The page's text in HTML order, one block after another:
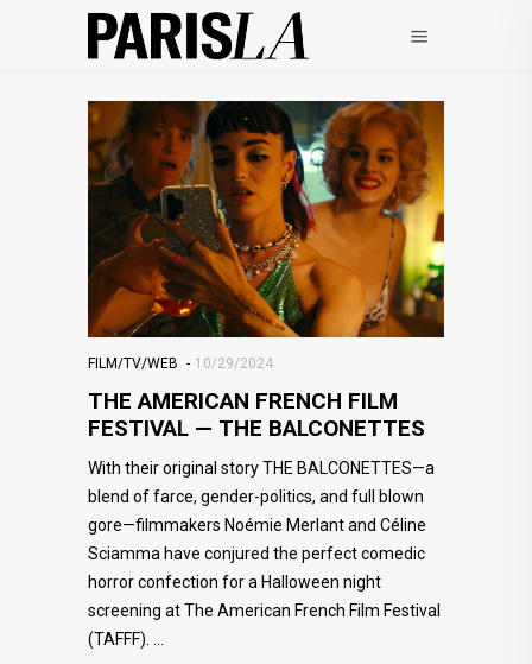
FILM/TV/WEB 10/29/2024
THE AMERICAN FRENCH FILM
FESTIVAL — THE BALCONETTES
With their original story THE BALCONETTES—a
blend of farce, gender-politics, and full blown
gore—filmmakers Noémie Merlant and Céline
Sciamma have conjured the perfect comedic
horror confection for a Halloween night
screening at The American French Film Festival
(TAFFF).